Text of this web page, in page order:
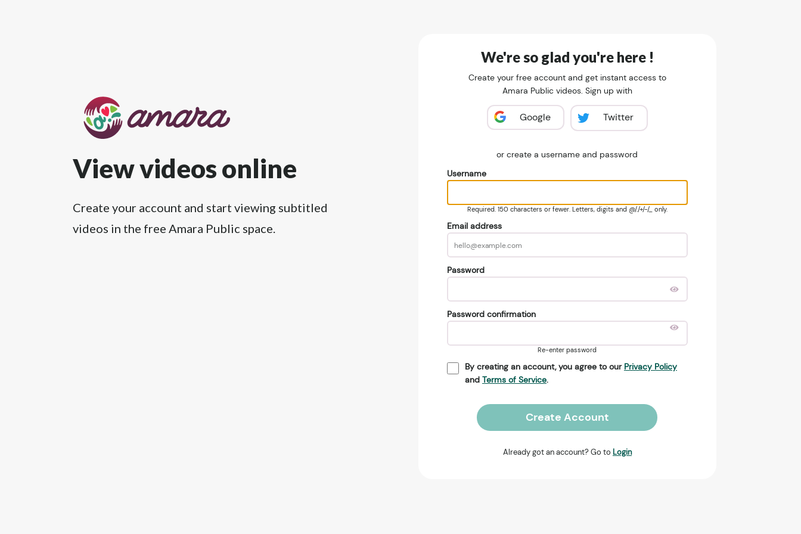
View videos online
Create your account and start viewing subtitled
videos in the free Amara Public space.
We're so glad you're here !
Create your free account and get instant access to
Amara Public videos. Sign up with
Google Twitter
or create a username and password
Username
Required. 150 characters or fewer. Letters, digits and @/./+/-/_ only.
Email address
Password
Password confirmation
Re-enter password
By creating an account, you agree to our Privacy Policy
and Terms of Service.
Create Account
Already got an account? Go to Login